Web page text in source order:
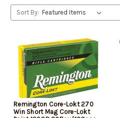
Sort By:
Remington Core-Lokt 270
Win Short Mag Core-Lokt